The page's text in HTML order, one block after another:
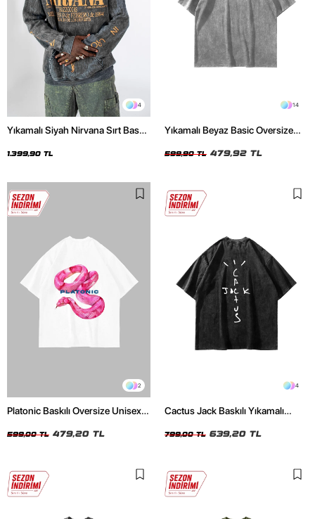
4
Yıkamalı Siyah Nirvana Sırt Baskılı
1.399,90 TL
14
Yıkamalı Beyaz Basic Oversize
599,90 TL 479,92 TL
2
Platonic Baskılı Oversize Unisex
599,00 TL 479,20 TL
4
Cactus Jack Baskılı Yıkamalı
799,00 TL 639,20 TL